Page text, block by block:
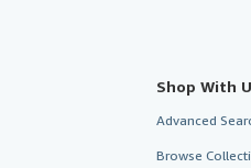
Shop With
Advanced
Browse